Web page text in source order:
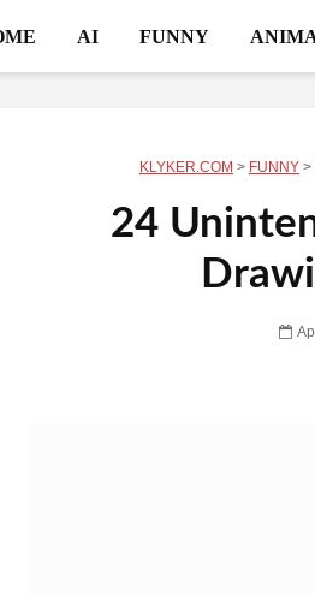
AI FUNNY
KLYKER.COM > FUNNY >
24